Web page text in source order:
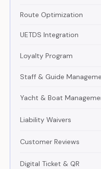
Route Optimization
UETDS Integration
Loyalty Program
Staff & Guide
Yacht & Boat
Liability Waivers
Customer Reviews
Digital Ticket & QR